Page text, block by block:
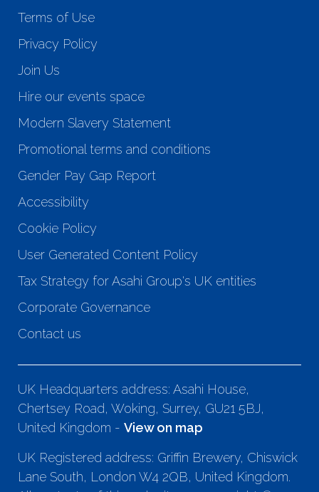
Terms of Use
Privacy Policy
Join Us
Hire our events space
Modern Slavery Statement
Promotional terms and conditions
Gender Pay Gap Report
Accessibility
Cookie Policy
User Generated Content Policy
Tax Strategy for Asahi Group's UK entities
Corporate Governance
Contact us
UK Headquarters address: Asahi House,
Chertsey Road, Woking, Surrey, GU21 5BJ,
United Kingdom - View on map
UK Registered address: Griffin Brewery, Chiswick
Lane South, London W4 2QB, United Kingdom.